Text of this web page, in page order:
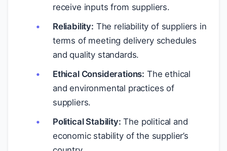
receive inputs from suppliers.
Reliability: The reliability of suppliers in
terms of meeting delivery schedules
and quality standards.
Ethical Considerations: The ethical
and environmental practices of
suppliers.
Political Stability: The political and
economic stability of the supplier’s